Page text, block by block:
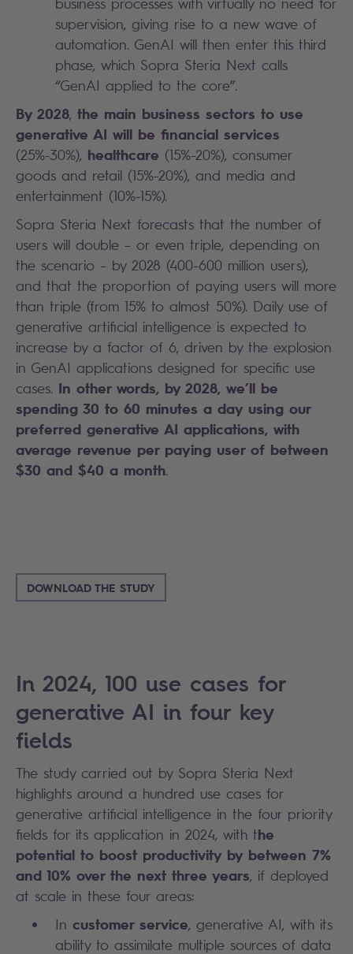
supervision, giving rise to a new wave of
automation. GenAI will then enter this third
phase, which Sopra Steria Next calls
“GenAI applied to the core”.
By 2028, the main business sectors to use
generative AI will be financial services
(25%-30%), healthcare (15%-20%), consumer
goods and retail (15%-20%), and media and
entertainment (10%-15%).
Sopra Steria Next forecasts that the number of
users will double – or even triple, depending on
the scenario – by 2028 (400-600 million users),
and that the proportion of paying users will more
than triple (from 15% to almost 50%). Daily use of
generative artificial intelligence is expected to
increase by a factor of 6, driven by the explosion
in GenAI applications designed for specific use
cases. In other words, by 2028, we’ll be
spending 30 to 60 minutes a day using our
preferred generative AI applications, with
average revenue per paying user of between
$30 and $40 a month.
DOWNLOAD THE STUDY
In 2024, 100 use cases for
generative AI in four key
fields
The study carried out by Sopra Steria Next
highlights around a hundred use cases for
generative artificial intelligence in the four priority
fields for its application in 2024, with the
potential to boost productivity by between 7%
and 10% over the next three years, if deployed
at scale in these four areas:
In customer service, generative AI, with its
ability to assimilate multiple sources of data